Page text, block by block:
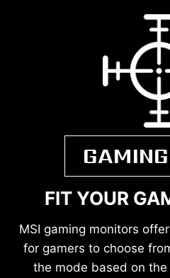
FIT YOUR
MSI gaming monitors
for gamers to choose
the mode based on